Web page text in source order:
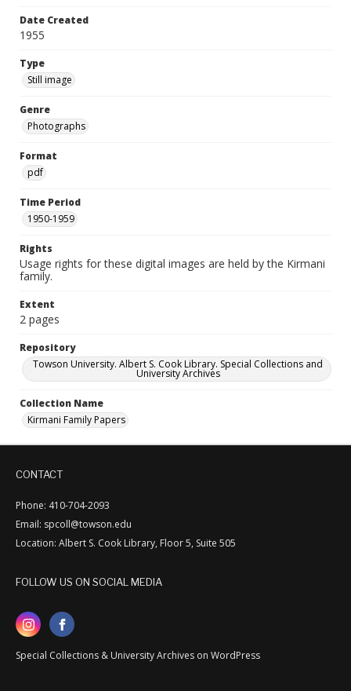
Date Created
1955
Type
Still image
Genre
Photographs
Format
pdf
Time Period
1950-1959
Rights
Usage rights for these digital images are held by the Kirmani
family.
Extent
2 pages
Repository
Towson University. Albert S. Cook Library. Special Collections and
University Archives
Collection Name
Kirmani Family Papers
CONTACT
Phone: 410-704-2093
Email: spcoll@towson.edu
Location: Albert S. Cook Library, Floor 5, Suite 505
FOLLOW US ON SOCIAL MEDIA
Special Collections & University Archives on WordPress